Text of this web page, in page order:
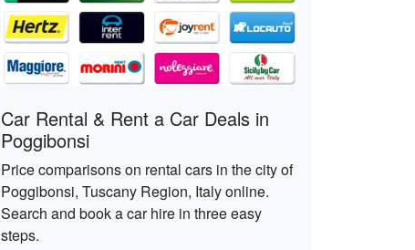
Car Rental & Rent a Car Deals in
Poggibonsi
Price comparisons on rental cars in the city of
Poggibonsi, Tuscany Region, Italy online.
Search and book a car hire in three easy
steps.